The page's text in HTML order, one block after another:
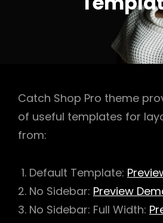
Catch Shop Pro theme
of useful templates for
from:
Default Template:
No Sidebar: Preview
No Sidebar: Full Width: